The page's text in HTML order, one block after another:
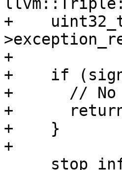
+    uint32_t
+
+    if
+      // No
+
+    }
+